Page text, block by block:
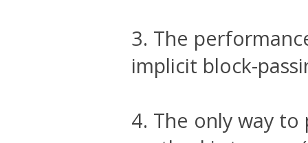
3. The
implicit block-
4. The only way